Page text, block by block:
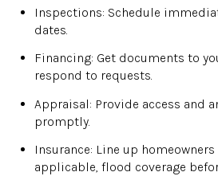
Inspections: Schedule
dates.
Financing: Get documents to
respond to requests.
Appraisal: Provide access and
promptly.
Insurance: Line up
applicable, flood coverage